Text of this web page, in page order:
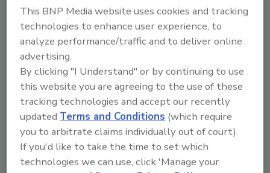
Groundwater Coalition Education Committee
of the Washington County Watershed Alliance.
Joan serves as the Alliance coordinator and
treasurer and co-chair of the Education
Committee, guiding volunteers to set up mall
displays, conduct workshops, test homeowner
drinking water and sample streams with
college interns. Joan also arranged for the
coalition to purchase ground water flow
models for all of the schools in the county and
set up teacher training workshops to show
This BNP Media website uses cookies and tracking
technologies to enhance user experience, to
analyze performance/traffic and to deliver online
advertising.
By clicking "I Understand" or by continuing to use
this website you are agreeing to the use of these
tracking technologies and accept our recently
updated Terms and Conditions (which require
you to arbitrate claims individually out of court).
If you'd like to take the time to set which
technologies we can use, click 'Manage your